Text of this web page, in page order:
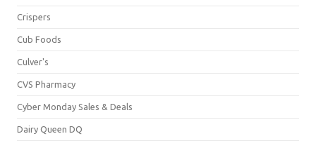
Crispers
Cub Foods
Culver's
CVS Pharmacy
Cyber Monday Sales & Deals
Dairy Queen DQ